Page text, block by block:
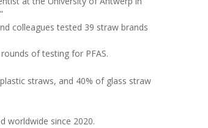
colleagues tested 39 straw brands
of testing for PFAS.
straws, and 40% of glass straw
worldwide since 2020.